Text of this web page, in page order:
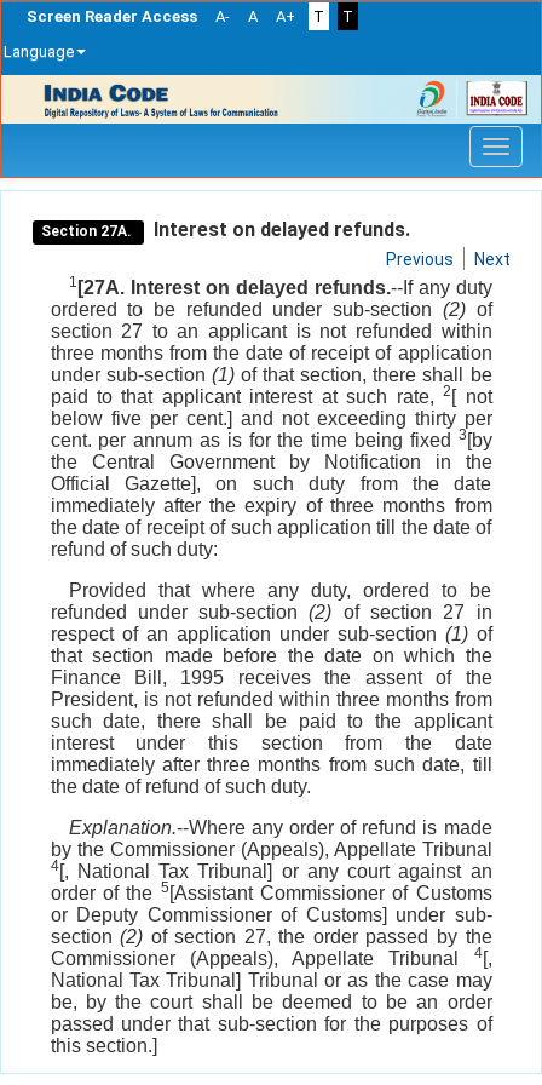
Screen Reader Access A- A A+ T
T
Language
navigation
Section 27A. Interest on delayed refunds.
Previous Next
1 [27A. Interest on delayed refunds.--If any duty
ordered to be refunded under sub-section (2)of
section 27 to an applicant is not refunded within
three months from the date of receipt of application
under sub-section (1)of that section, there shall be
paid to that applicant interest at such rate,2 [ not
below five per cent.] and not exceeding thirty per
cent. per annum as is for the time being fixed 3 [by
the Central Government by Notification in the
Official Gazette], on such duty from the date
immediately after the expiry of three months from
the date of receipt of such application till the date of
refund of such duty:
Provided that where any duty, ordered to be
refunded under sub-section(2) of section 27 in
respect of an application under sub-section (1)of
that section made before the date on which the
Finance Bill, 1995 receives the assent of the
President, is not refunded within three months from
such date, there shall be paid to the applicant
interest under this section from the date
immediately after three months from such date, till
the date of refund of such duty.
Explanation.--Where any order of refund is made
by the Commissioner (Appeals), Appellate Tribunal
4[, National Tax Tribunal] or any court against an
order of the 5 [Assistant Commissioner of Customs
or Deputy Commissioner of Customs] under sub-
section(2) of section 27, the order passed by the
Commissioner (Appeals), Appellate Tribunal
4[,
National Tax Tribunal] Tribunal or as the case may
be, by the court shall be deemed to be an order
passed under that sub-section for the purposes of
this section.]